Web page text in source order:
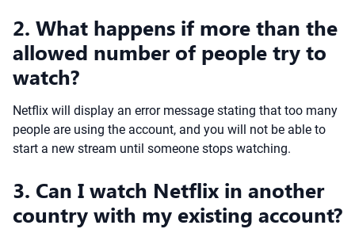
2. What happens if more than the
allowed number of people try to
watch?
Netflix will display an error message stating that too many
people are using the account, and you will not be able to
start a new stream until someone stops watching.
3. Can I watch Netflix in another
country with my existing account?